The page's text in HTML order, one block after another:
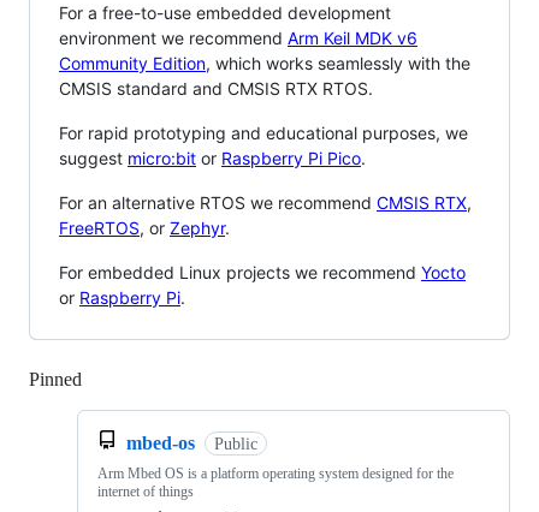
For a free-to-use embedded development
environment we recommend Arm Keil MDK v6
Community Edition, which works seamlessly with the
CMSIS standard and CMSIS RTX RTOS.
For rapid prototyping and educational purposes, we
suggest micro:bit or Raspberry Pi Pico.
For an alternative RTOS we recommend CMSIS RTX,
FreeRTOS, or Zephyr.
For embedded Linux projects we recommend Yocto
or Raspberry Pi.
Pinned
mbed-os Public
Arm Mbed OS is a platform operating system designed for the
internet of things